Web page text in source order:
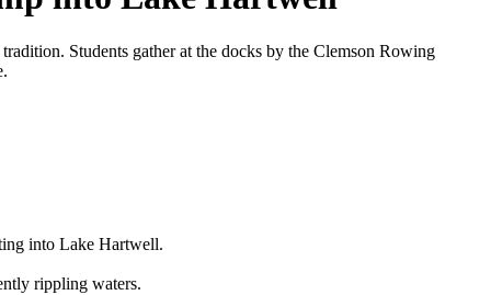
Students gather at the docks by the Clemson Rowing
into Lake Hartwell.
rippling waters.